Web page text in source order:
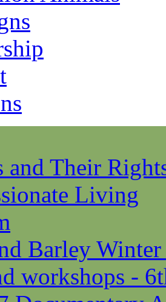
and Their
Living
Barley
workshops -